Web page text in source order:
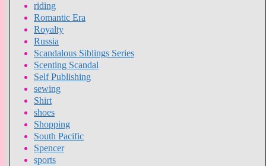
riding
Romantic Era
Royalty
Russia
Scandalous Siblings Series
Scenting Scandal
Self Publishing
sewing
Shirt
shoes
Shopping
South Pacific
Spencer
sports